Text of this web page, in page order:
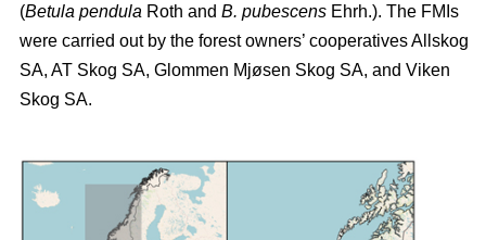
(Betula pendula Roth and B. pubescens Ehrh.). The FMIs
were carried out by the forest owners’ cooperatives Allskog
SA, AT Skog SA, Glommen Mjøsen Skog SA, and Viken
Skog SA.